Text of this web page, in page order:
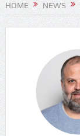
HOME NEWS